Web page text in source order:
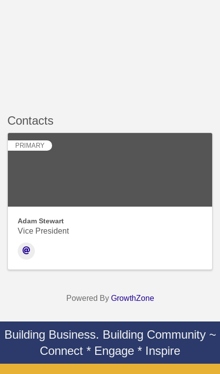
Contacts
PRIMARY
Adam Stewart
Vice President
Powered By GrowthZone
Building Business. Building Community ~
Connect * Engage * Inspire